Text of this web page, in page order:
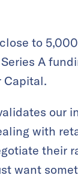
to
A
Capital.
with
their
want